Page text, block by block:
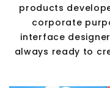
products
corporate
interface
always ready to